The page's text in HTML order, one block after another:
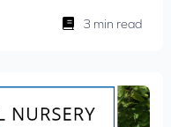
3 min read